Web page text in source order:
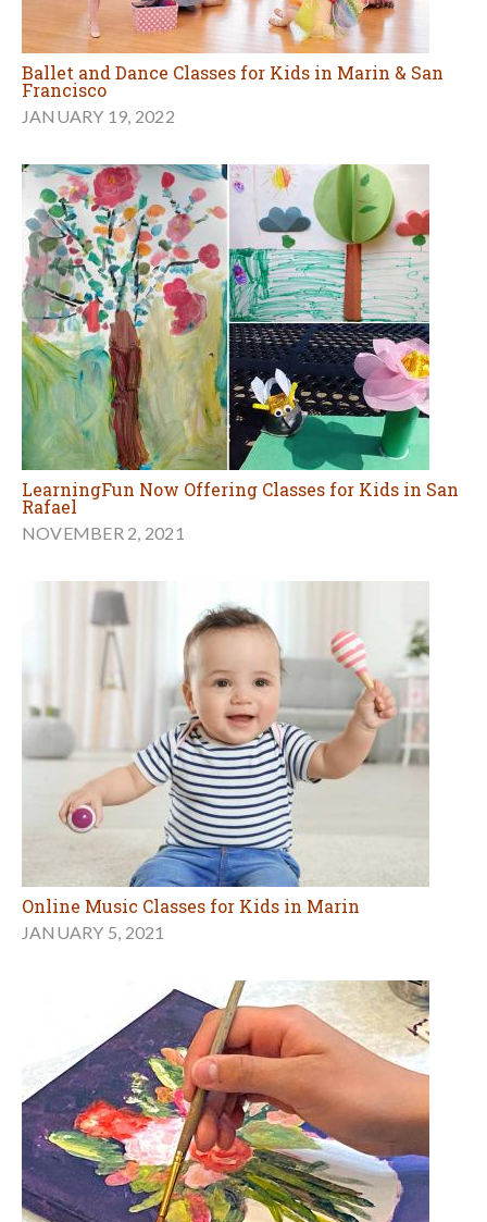
Ballet and Dance Classes for Kids in Marin & San
Francisco
JANUARY 19, 2022
LearningFun Now Offering Classes for Kids in San
Rafael
NOVEMBER 2, 2021
Online Music Classes for Kids in Marin
JANUARY 5, 2021